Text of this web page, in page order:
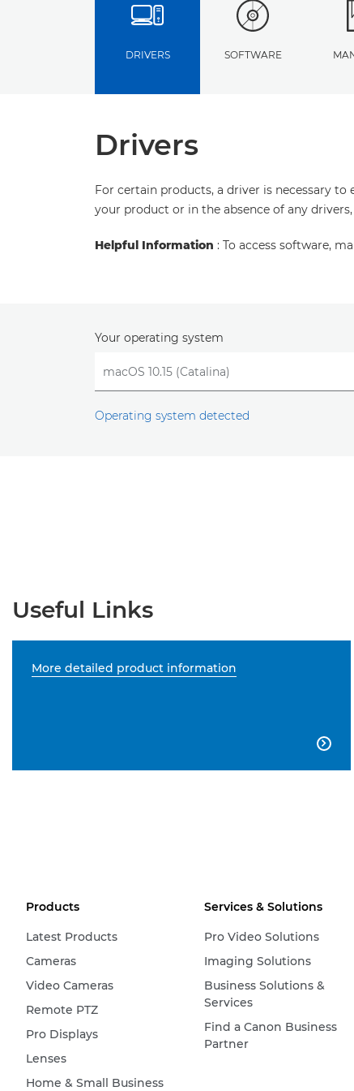
DRIVERS SOFTWARE
Drivers
For certain products, a driver is necessary
your product or in the absence of any
Helpful Information : To access software,
Your operating system
Operating system detected
Useful Links
More detailed product information

Products
Latest Products
Cameras
Video Cameras
Remote PTZ
Pro Displays
Lenses
Home & Small Business
Services & Solutions
Pro Video Solutions
Imaging Solutions
Business Solutions &
Services
Find a Canon Business
Partner